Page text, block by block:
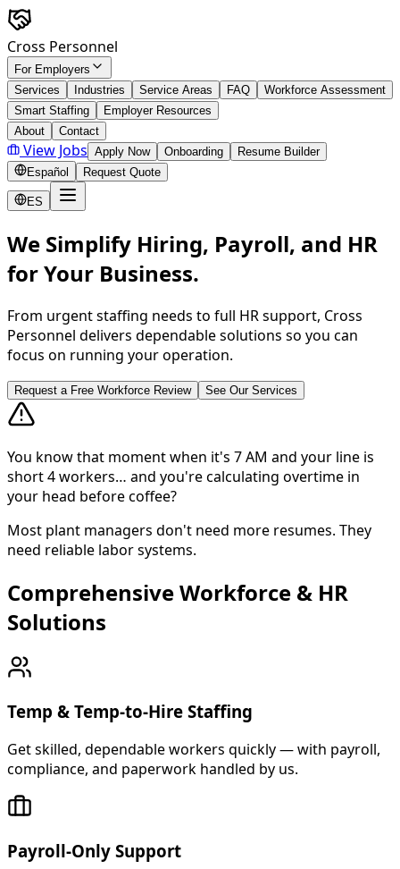
Skip to main content
Cross Personnel
For Employers
Services
Industries Service Areas FAQ
Workforce Assessment
Smart Staffing
Employer Resources
About
Contact
View Jobs Apply Now Onboarding
Resume Builder
Español
Request Quote
ES
We Simplify Hiring, Payroll, and HR
for Your Business.
From urgent staffing needs to full HR support, Cross
Personnel delivers dependable solutions so you can
focus on running your operation.
Request a Free Workforce Review See Our Services
You know that moment when it's 7 AM and your line is
short 4 workers… and you're calculating overtime in
your head before coffee?
Most plant managers don't need more resumes. They
need reliable labor systems.
About Cross Personnel
Comprehensive Workforce & HR
Solutions
Temp & Temp-to-Hire Staffing
Get skilled, dependable workers quickly — with payroll,
compliance, and paperwork handled by us.
Payroll-Only Support